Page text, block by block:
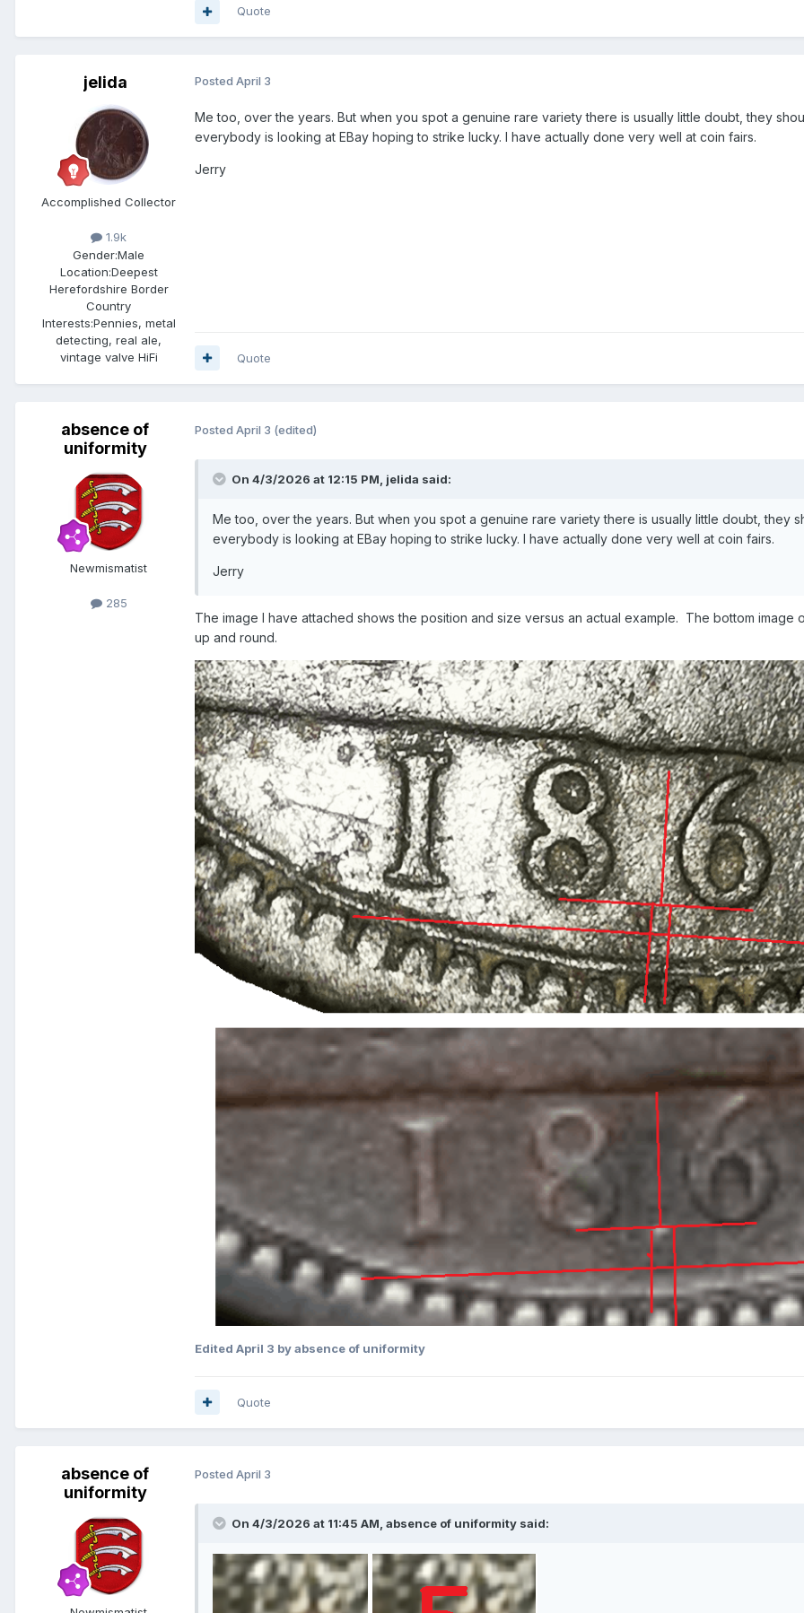
Quote
jelida
Accomplished Collector
1.9k
Gender:Male
Location:Deepest
Herefordshire Border
Country
Interests:Pennies, metal
detecting, real ale,
vintage valve HiFi
Posted April 3
Me too, over the years. But when you spot a genuine rare variety there is usually little doubt, they
everybody is looking at EBay hoping to strike lucky. I have actually done very well at coin fairs.
Jerry
Quote
absence of
uniformity
Newmismatist
285
Posted April 3 (edited)
On 4/3/2026 at 12:15 PM, jelida said:
Me too, over the years. But when you spot a genuine rare variety there is usually little doubt, they
everybody is looking at EBay hoping to strike lucky. I have actually done very well at coin fairs.
Jerry
The image I have attached shows the position and size versus an actual example. The bottom
up and round.
Edited April 3 by absence of uniformity
Quote
absence of
uniformity
Posted April 3
On 4/3/2026 at 11:45 AM, absence of uniformity said: